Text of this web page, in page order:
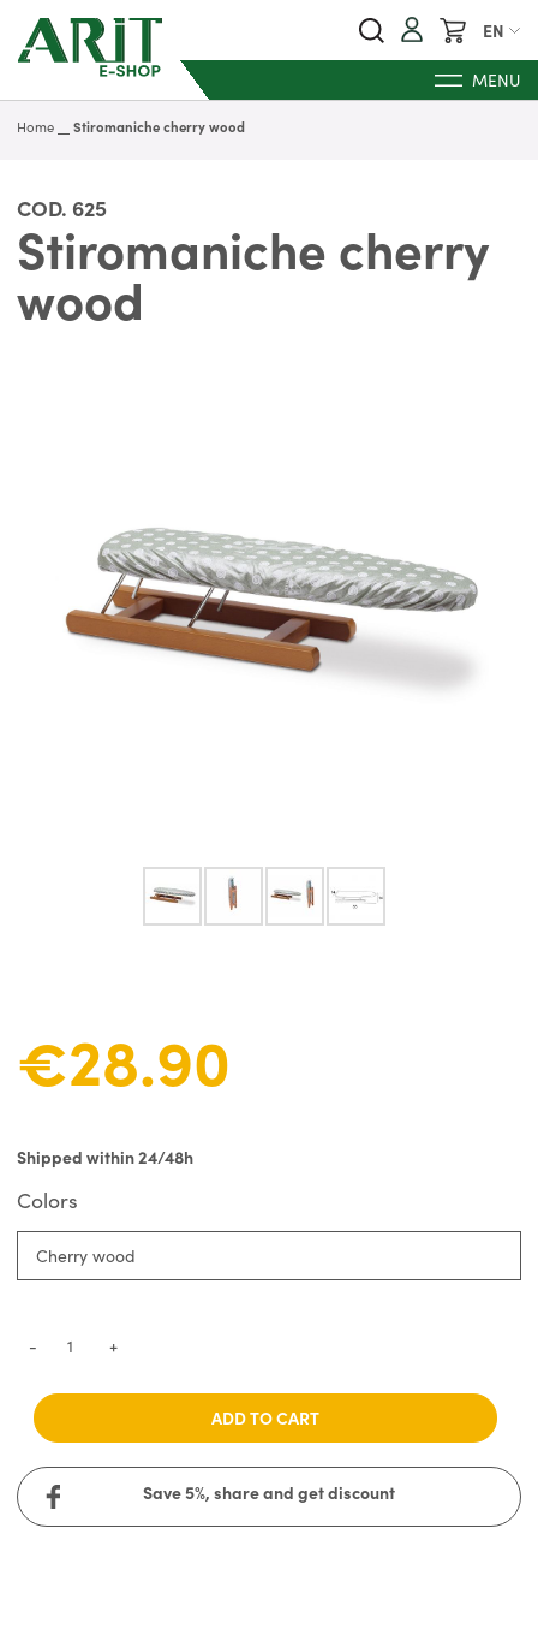
My Cart
EN
MENU
Home Stiromaniche cherry wood
COD. 625
Stiromaniche cherry
wood
€28.90
Shipped within 24/48h
Colors
Cherry wood
- +
ADD TO CART
Save 5%, share and get discount